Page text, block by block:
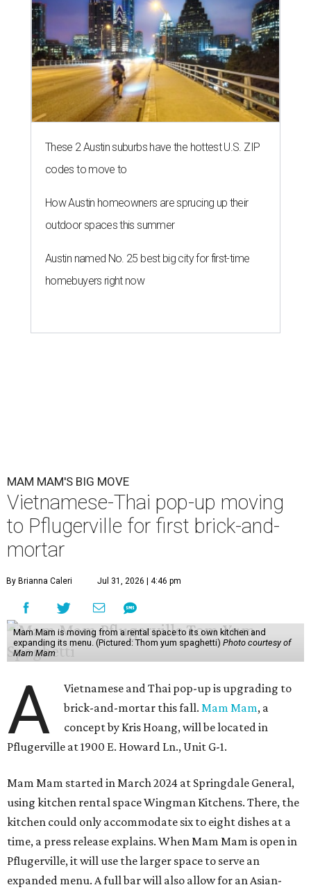
These 2 Austin suburbs have the hottest U.S. ZIP
codes to move to
How Austin homeowners are sprucing up their
outdoor spaces this summer
Austin named No. 25 best big city for first-time
homebuyers right now
MAM MAM'S BIG MOVE
Vietnamese-Thai pop-up moving
to Pflugerville for first brick-and-
mortar
By Brianna Caleri Jul 31, 2026 | 4:46 pm
Mam Mam is moving from a rental space to its own kitchen and
expanding its menu. (Pictured: Thom yum spaghetti) Photo courtesy of
Mam Mam
A
Vietnamese and Thai pop-up is upgrading to
brick-and-mortar this fall.Mam Mam, a
concept by Kris Hoang, will be located in
Pflugerville at 1900 E. Howard Ln., Unit G-1.
Mam Mam started in March 2024 at Springdale General,
using kitchen rental space Wingman Kitchens. There, the
kitchen could only accommodate six to eight dishes at a
time, a press release explains. When Mam Mam is open in
Pflugerville, it will use the larger space to serve an
expanded menu. A full bar will also allow for an Asian-